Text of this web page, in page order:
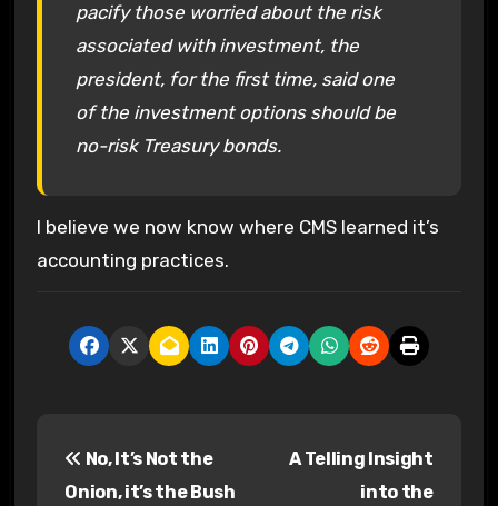
pacify those worried about the risk
associated with investment, the
president, for the first time, said one
of the investment options should be
no-risk Treasury bonds.
I believe we now know where CMS learned it’s
accounting practices.
No, It’s Not the
Onion, it’s the Bush
A Telling Insight
into the